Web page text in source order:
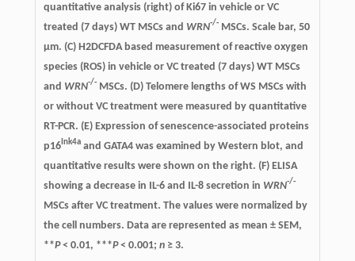
quantitative analysis (right) of Ki67 in vehicle or VC
treated (7 days) WT MSCs and WRN-/-MSCs. Scale bar, 50
µm. (C) H2DCFDA based measurement of reactive oxygen
species (ROS) in vehicle or VC treated (7 days) WT MSCs
and WRN-/-MSCs. (D) Telomere lengths of WS MSCs with
or without VC treatment were measured by quantitative
RT-PCR. (E) Expression of senescence-associated proteins
p16Ink4aand GATA4 was examined by Western blot, and
quantitative results were shown on the right. (F) ELISA
showing a decrease in IL-6 and IL-8 secretion in WRN-/-
MSCs after VC treatment. The values were normalized by
the cell numbers. Data are represented as mean ± SEM,
**P< 0.01, ***P< 0.001; n≥ 3.